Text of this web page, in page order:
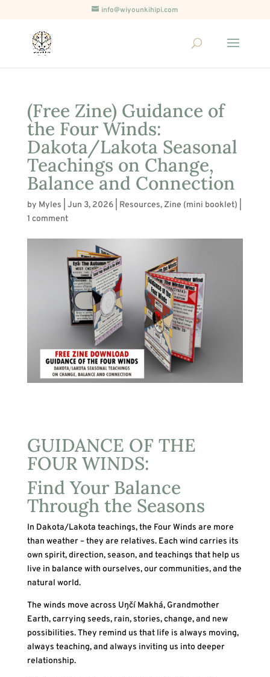
info@wiyounkihipi.com
(Free Zine) Guidance of
the Four Winds:
Dakota/Lakota Seasonal
Teachings on Change,
Balance and Connection
by Myles Jun 3, 2026| Resources,Zine (mini booklet)
1 comment
GUIDANCE OF THE
FOUR WINDS:
Find Your Balance
Through the Seasons
In Dakota/Lakota teachings, the Four Winds are more
than weather – they are relatives. Each wind carries its
own spirit, direction, season, and teachings that help us
live in balance with ourselves, our communities, and the
natural world.
The winds move across Uŋčí Makhá, Grandmother
Earth, carrying seeds, rain, stories, change, and new
possibilities. They remind us that life is always moving,
always teaching, and always inviting us into deeper
relationship.